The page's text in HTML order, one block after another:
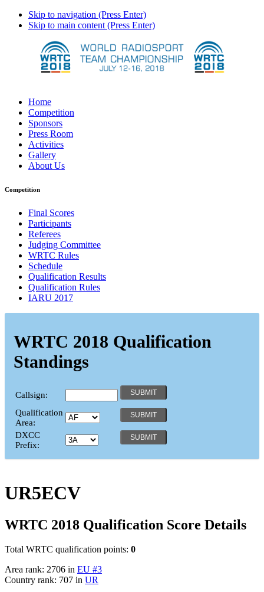
Skip to navigation (Press Enter)
Skip to main content (Press Enter)
Home
Competition
Sponsors
Press Room
Activities
Gallery
About Us
Competition
Final Scores
Participants
Referees
Judging Committee
WRTC Rules
Schedule
Qualification Results
Qualification Rules
IARU 2017
WRTC 2018 Qualification
Standings
Callsign:
Qualification
Area:
DXCC
Prefix:
UR5ECV
WRTC 2018 Qualification Score Details
Total WRTC qualification points: 0
Area rank: 2706 in EU #3
Country rank: 707 in UR